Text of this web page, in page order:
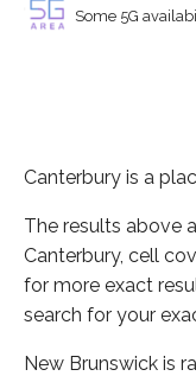
Some 5G
Canterbury is a
The results above
Canterbury, cell
for more exact
search for your
New Brunswick is